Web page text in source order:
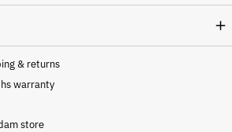
& returns
warranty
store